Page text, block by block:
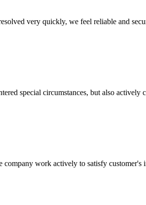
very quickly, we feel reliable and
special circumstances, but also actively
work actively to satisfy customer's